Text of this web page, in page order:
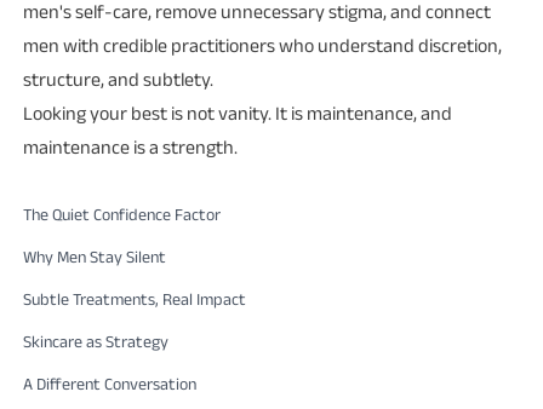
men's self-care, remove unnecessary stigma, and connect
men with credible practitioners who understand discretion,
structure, and subtlety.
Looking your best is not vanity. It is maintenance, and
maintenance is a strength.
The Quiet Confidence Factor
Why Men Stay Silent
Subtle Treatments, Real Impact
Skincare as Strategy
A Different Conversation